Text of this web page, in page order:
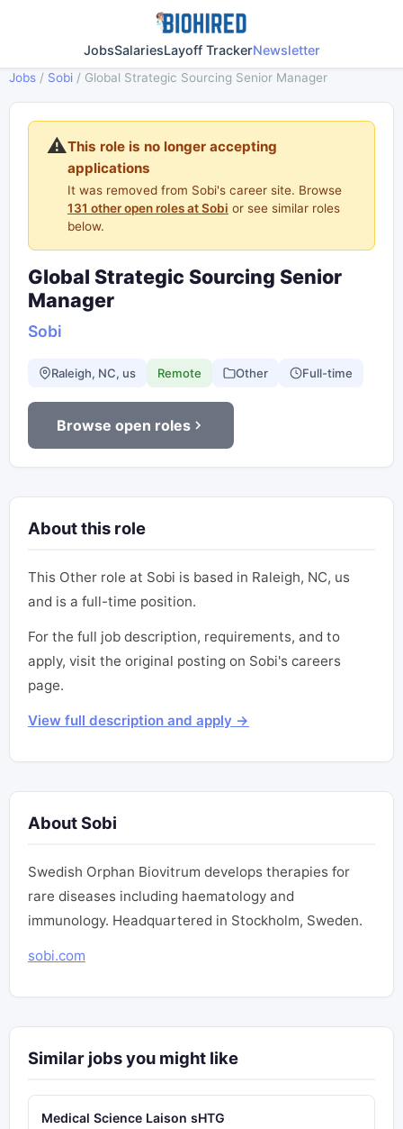
JobsSalariesLayoff TrackerNewsletter
Jobs / Sobi / Global Strategic Sourcing Senior Manager
⚠️This role is no longer accepting
applications
It was removed from Sobi's career site. Browse
131 other open roles at Sobi or see similar roles
below.
Global Strategic Sourcing Senior
Manager
Sobi
Raleigh, NC, us Remote Other Full-time
Browse open roles
About this role
This Other role at Sobi is based in Raleigh, NC, us
and is a full-time position.
For the full job description, requirements, and to
apply, visit the original posting on Sobi's careers
page.
View full description and apply →
About Sobi
Swedish Orphan Biovitrum develops therapies for
rare diseases including haematology and
immunology. Headquartered in Stockholm, Sweden.
sobi.com
Similar jobs you might like
Medical Science Laison sHTG